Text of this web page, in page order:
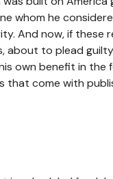
whom he
And now, if these
about to plead
own benefit in the
that come with